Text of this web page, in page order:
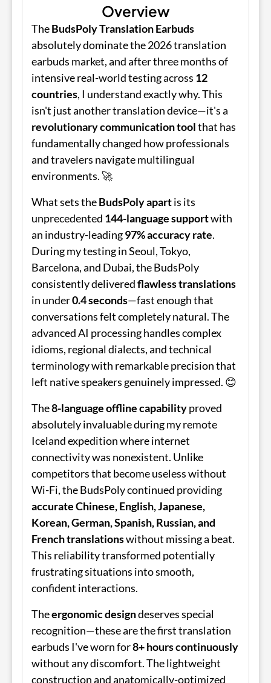
Overview
TheBudsPoly Translation Earbuds
absolutely dominate the 2026 translation
earbuds market, and after three months of
intensive real-world testing across 12
countries, I understand exactly why. This
isn't just another translation device—it's a
revolutionary communication toolthat has
fundamentally changed how professionals
and travelers navigate multilingual
environments. 🚀
What sets theBudsPolyapartis its
unprecedented 144-language supportwith
an industry-leading97% accuracy rate.
During my testing in Seoul, Tokyo,
Barcelona, and Dubai, theBudsPoly
consistently deliveredflawless translations
in under0.4 seconds—fast enough that
conversations felt completely natural. The
advanced AI processing handles complex
idioms, regional dialects, and technical
terminology with remarkable precision that
left native speakers genuinely impressed. 😊
The8-language offline capabilityproved
absolutely invaluable during my remote
Iceland expedition where internet
connectivity was nonexistent. Unlike
competitors that become useless without
Wi-Fi, theBudsPolycontinued providing
accurate Chinese, English, Japanese,
Korean, German, Spanish, Russian, and
French translationswithout missing a beat.
This reliability transformed potentially
frustrating situations into smooth,
confident interactions.
Theergonomic designdeserves special
recognition—these are the first translation
earbuds I've worn for8+ hours continuously
without any discomfort. The lightweight
construction and anatomically-optimized